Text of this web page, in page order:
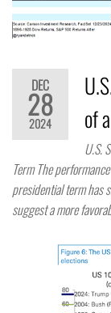
DEC
28
2024
of
U.S.
Term The
presidential term has
suggest a more